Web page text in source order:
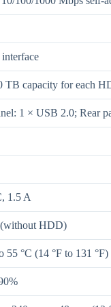
TB capacity for each
1 × USB 2.0; Rear
1.5 A
HDD)
55 °C (14 °F to 131 °F)